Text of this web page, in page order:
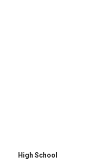
High School